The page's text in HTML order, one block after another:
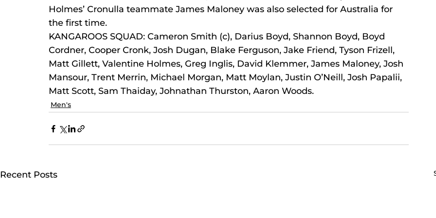
Holmes’ Cronulla teammate James Maloney was also selected for Australia for
the first time.
KANGAROOS SQUAD: Cameron Smith (c), Darius Boyd, Shannon Boyd, Boyd
Cordner, Cooper Cronk, Josh Dugan, Blake Ferguson, Jake Friend, Tyson Frizell,
Matt Gillett, Valentine Holmes, Greg Inglis, David Klemmer, James Maloney, Josh
Mansour, Trent Merrin, Michael Morgan, Matt Moylan, Justin O’Neill, Josh Papalii,
Matt Scott, Sam Thaiday, Johnathan Thurston, Aaron Woods.
Men's
Recent Posts